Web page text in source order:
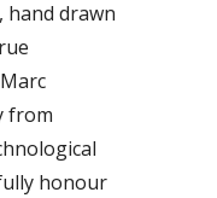
hand drawn
from
honour